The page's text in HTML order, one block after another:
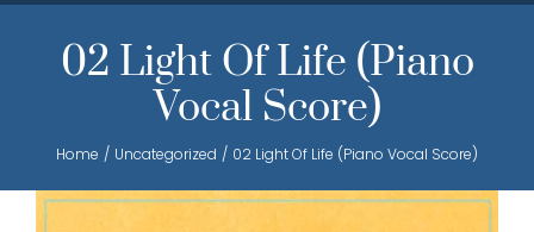
SHARNY’S MUSIC
ABOUT SHARNY
02 Light Of Life (Piano
Vocal Score)
Home Uncategorized 02 Light Of Life (Piano Vocal Score)